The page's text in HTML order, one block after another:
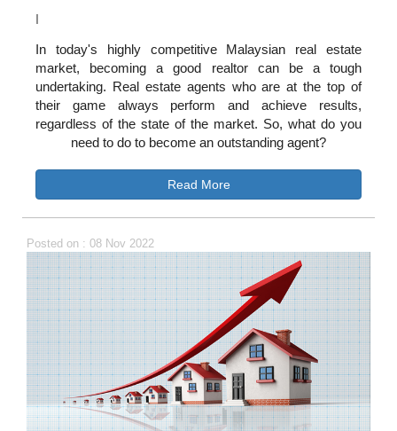
I
In today's highly competitive Malaysian real estate
market, becoming a good realtor can be a tough
undertaking. Real estate agents who are at the top of
their game always perform and achieve results,
regardless of the state of the market. So, what do you
need to do to become an outstanding agent?
Read More
Posted on : 08 Nov 2022